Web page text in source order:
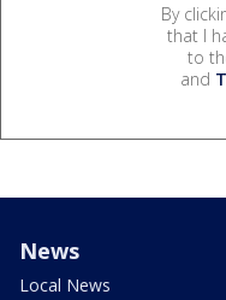
By
that I
to
and
News
Local News